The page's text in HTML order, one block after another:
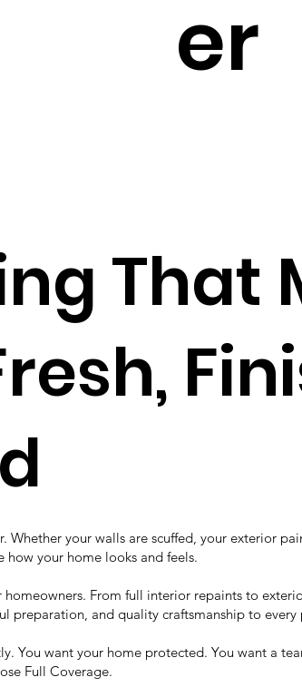
er
That
your walls are scuffed, your exterior
your home looks and feels.
From full interior repaints to
preparation, and quality craftsmanship to every
want your home protected. You want a
Full Coverage.